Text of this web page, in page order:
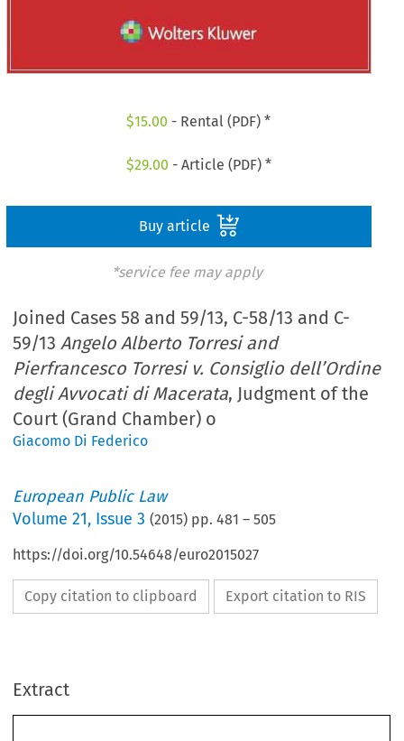
$15.00 - Rental (PDF) *
$29.00 - Article (PDF) *
Buy article
*service fee may apply
Joined Cases 58 and 59/13, C-58/13 and C-
59/13Angelo Alberto Torresi and
Pierfrancesco Torresi v. Consiglio dell’Ordine
degli Avvocati di Macerata, Judgment of the
Court (Grand Chamber) o
Giacomo Di Federico
European Public Law
Volume21, Issue 3 (2015) pp.481 –505
https://doi.org/10.54648/euro2015027
Copy citation to clipboard Export citation to RIS
Extract